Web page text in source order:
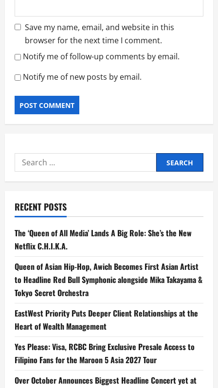
Save my name, email, and website in this
browser for the next time I comment.
Notify me of follow-up comments by email.
Notify me of new posts by email.
Search
for:
RECENT POSTS
The ‘Queen of All Media’ Lands A Big Role: She’s the New
Netflix C.H.I.K.A.
Queen of Asian Hip-Hop, Awich Becomes First Asian Artist
to Headline Red Bull Symphonic alongside Mika Takayama &
Tokyo Secret Orchestra
EastWest Priority Puts Deeper Client Relationships at the
Heart of Wealth Management
Yes Please: Visa, RCBC Bring Exclusive Presale Access to
Filipino Fans for the Maroon 5 Asia 2027 Tour
Over October Announces Biggest Headline Concert yet at